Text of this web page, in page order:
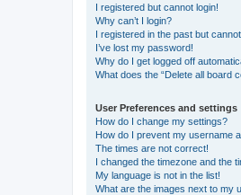
I registered but cannot login!
Why can’t I login?
I registered in the past but
I’ve lost my password!
Why do I get logged off
What does the “Delete all board
User Preferences and settings
How do I change my settings?
How do I prevent my username
The times are not correct!
I changed the timezone and the
My language is not in the list!
What are the images next to my